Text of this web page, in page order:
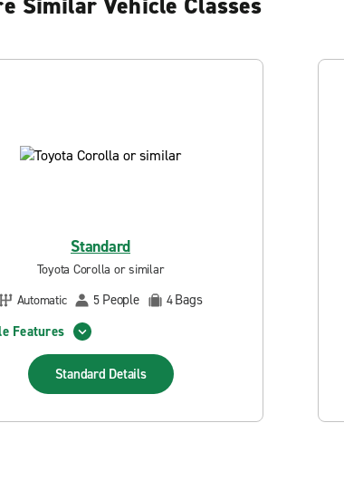
Standard
Toyota Corolla or similar
Automatic
5 People 4Bags
Features
Standard Details